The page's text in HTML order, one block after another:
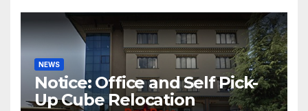
NEWS
Notice: Office and Self Pick-
Up Cube Relocation